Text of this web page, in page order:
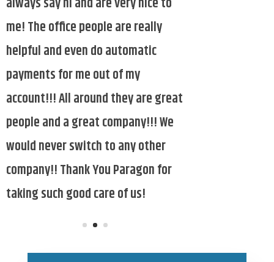
Iwant to thank Paragon Sanitation.
They are always willing to honk the
horn and wave to the children when
they come on Thursday for the past
11 years. Feeling blessed